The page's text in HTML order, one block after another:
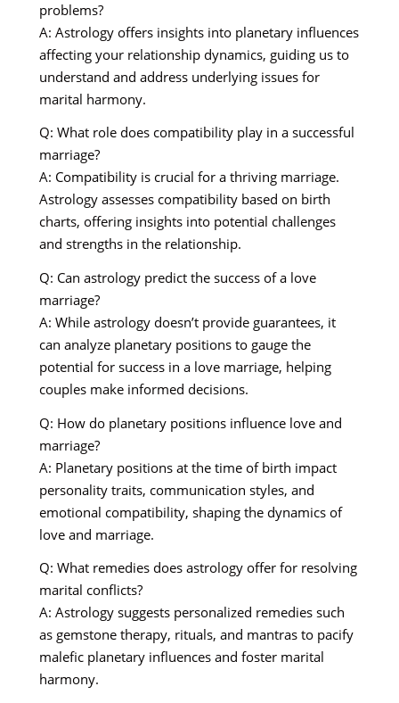
problems?
A: Astrology offers insights into planetary influences
affecting your relationship dynamics, guiding us to
understand and address underlying issues for
marital harmony.
Q: What role does compatibility play in a successful
marriage?
A: Compatibility is crucial for a thriving marriage.
Astrology assesses compatibility based on birth
charts, offering insights into potential challenges
and strengths in the relationship.
Q: Can astrology predict the success of a love
marriage?
A: While astrology doesn’t provide guarantees, it
can analyze planetary positions to gauge the
potential for success in a love marriage, helping
couples make informed decisions.
Q: How do planetary positions influence love and
marriage?
A: Planetary positions at the time of birth impact
personality traits, communication styles, and
emotional compatibility, shaping the dynamics of
love and marriage.
Q: What remedies does astrology offer for resolving
marital conflicts?
A: Astrology suggests personalized remedies such
as gemstone therapy, rituals, and mantras to pacify
malefic planetary influences and foster marital
harmony.